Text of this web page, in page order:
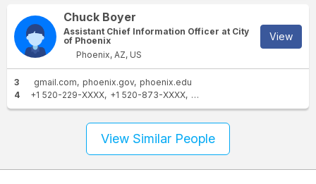
Chuck Boyer
Assistant Chief Information Officer at City
of Phoenix
Phoenix, AZ, US
View
3 gmail.com phoenix.gov phoenix.edu
4
+1 520-229-XXXX +1 520-873-XXXX +1 520-887-XXXX
View Similar People